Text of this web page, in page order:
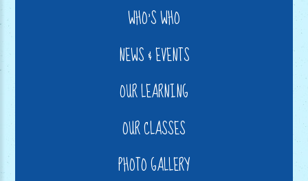
WHO'S WHO
NEWS & EVENTS
OUR LEARNING
OUR CLASSES
PHOTO GALLERY